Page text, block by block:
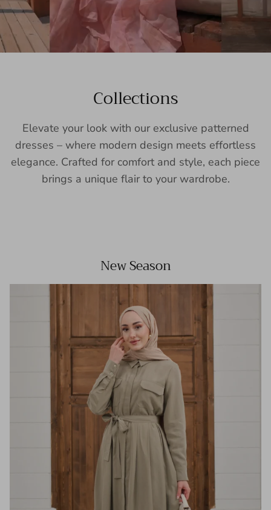
Collections
Elevate your look with our exclusive patterned
dresses – where modern design meets effortless
elegance. Crafted for comfort and style, each piece
brings a unique flair to your wardrobe.
New Season